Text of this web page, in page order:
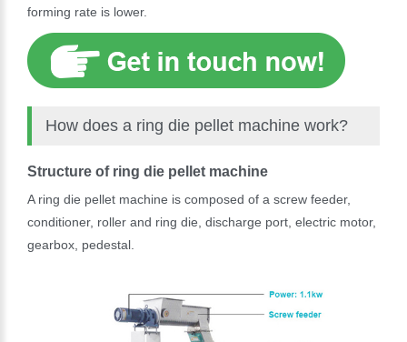
forming rate is lower.
How does a ring die pellet machine work?
Structure of ring die pellet machine
A ring die pellet machine is composed of a screw feeder,
conditioner, roller and ring die, discharge port, electric motor,
gearbox, pedestal.